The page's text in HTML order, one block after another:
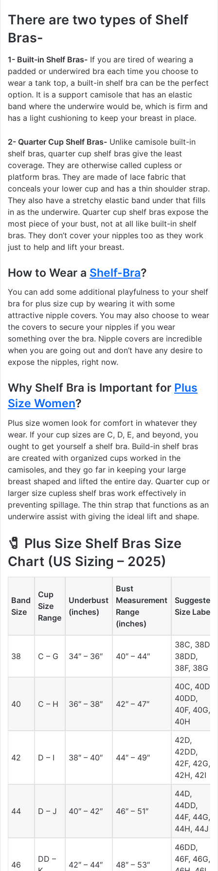
There are two types of Shelf
Bras-
1- Built-in Shelf Bras- If you are tired of wearing a
padded or underwired bra each time you choose to
wear a tank top, a built-in shelf bra can be the perfect
option. It is a support camisole that has an elastic
band where the underwire would be, which is firm and
has a light cushioning to keep your breast in place.
2- Quarter Cup Shelf Bras- Unlike camisole built-in
shelf bras, quarter cup shelf bras give the least
coverage. They are otherwise called cupless or
platform bras. They are made of lace fabric that
conceals your lower cup and has a thin shoulder strap.
They also have a stretchy elastic band under that fills
in as the underwire. Quarter cup shelf bras expose the
most piece of your bust, not at all like built-in shelf
bras. They don’t cover your nipples too as they work
just to help and lift your breast.
How to Wear a Shelf-Bra?
You can add some additional playfulness to your shelf
bra for plus size cup by wearing it with some
attractive nipple covers. You may also choose to wear
the covers to secure your nipples if you wear
something over the bra. Nipple covers are incredible
when you are going out and don’t have any desire to
expose the nipples, right now.
Why Shelf Bra is Important for Plus
Size Women?
Plus size women look for comfort in whatever they
wear. If your cup sizes are C, D, E, and beyond, you
ought to get yourself a shelf bra. Build-in shelf bras
are created with organized cups worked in the
camisoles, and they go far in keeping your large
breast shaped and lifted the entire day. Quarter cup or
larger size cupless shelf bras work effectively in
preventing spillage. The thin strap that functions as an
underwire assist with giving the ideal lift and shape.
🧷 Plus Size Shelf Bras Size
Chart (US Sizing – 2025)
Band
Size
Cup
Size
Range
Underbust
(inches)
Bust
Measurement
Range
(inches)
Suggested
Size Label
38 C – G 34″ – 36″ 40″ – 44″
38C, 38D,
38DD,
38F, 38G
40 C – H 36″ – 38″ 42″ – 47″
40C, 40D,
40DD,
40F, 40G,
40H
42 D – I 38″ – 40″ 44″ – 49″
42D,
42DD,
42F, 42G,
42H, 42I
44 D – J 40″ – 42″ 46″ – 51″
44D,
44DD,
44F, 44G,
44H, 44J
46
DD –
42″ – 44″ 48″ – 53″
46DD,
46F, 46G,